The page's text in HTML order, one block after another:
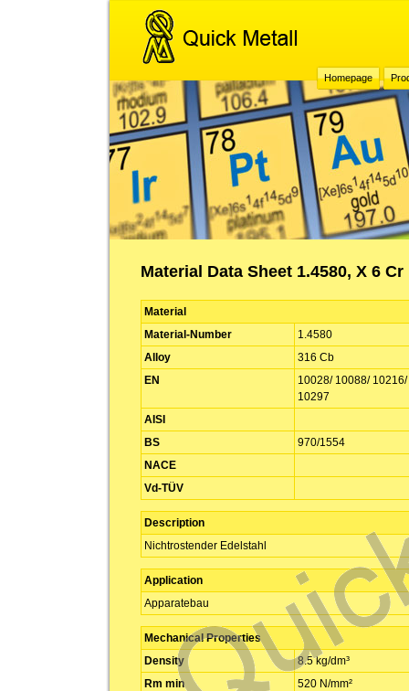
Homepage
Material Data Sheet 1.4580, X 6
Material
Material-Number
1.4580
Alloy
316 Cb
EN
10028/ 10088/
10297
AISI
BS
970/1554
NACE
Vd-TÜV
Description
Nichtrostender Edelstahl
Application
Apparatebau
Mechanical Properties
Density
8.5 kg/dm³
Rm min
520 N/mm²